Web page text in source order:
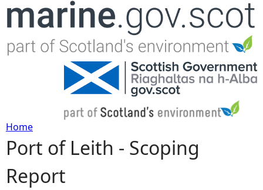
Jump to navigation
Y
o
Home
Port of Leith - Scoping
Report